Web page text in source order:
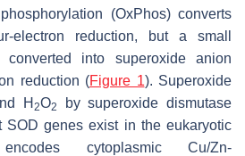
(OxPhos) converts
electron reduction, but a small
into superoxide anion
reduction (Figure 1). Superoxide
H 2O2
by superoxide dismutase
SOD genes exist in the eukaryotic
cytoplasmic Cu/Zn-